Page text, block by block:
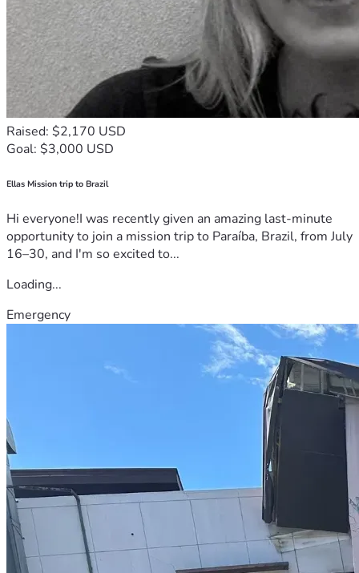
Raised: $2,170 USD
Goal: $3,000 USD
Ellas Mission trip to Brazil
Hi everyone!I was recently given an amazing last-minute
opportunity to join a mission trip to Paraíba, Brazil, from July
16–30, and I'm so excited to...
Loading...
Emergency